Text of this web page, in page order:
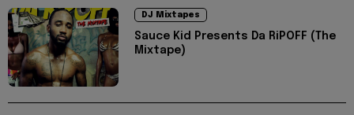
DJ Mixtapes
Sauce Kid Presents Da RiPOFF (The
Mixtape)